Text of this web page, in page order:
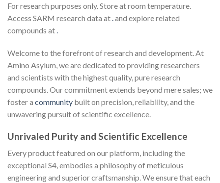
For research purposes only. Store at room temperature.
Access SARM research data at.and explore related
compounds at.
Welcome to the forefront of research and development. At
Amino Asylum, we are dedicated to providing researchers
and scientists with the highest quality, pure research
compounds. Our commitment extends beyond mere sales; we
foster a community built on precision, reliability, and the
unwavering pursuit of scientific excellence.
Unrivaled Purity and Scientific Excellence
Every product featured on our platform, including the
exceptional S4, embodies a philosophy of meticulous
engineering and superior craftsmanship. We ensure that each